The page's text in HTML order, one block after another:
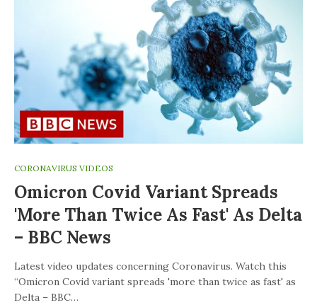
CORONAVIRUS VIDEOS
Omicron Covid Variant Spreads
'more Than Twice As Fast' As Delta
– BBC News
Latest video updates concerning Coronavirus. Watch this
“Omicron Covid variant spreads 'more than twice as fast' as
Delta – BBC…